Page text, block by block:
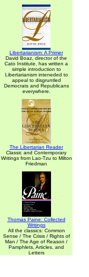
Libertarianism: A Primer
David Boaz, director of the
Cato Institute, has written a
simple introduction to
Libertarianism inteneded to
appeal to disgruntled
Democrats and Republicans
everywhere.
The Libertarian Reader
Classic and Contemporary
Writings from Lao-Tzu to Milton
Friedman
Thomas Paine: Collected
Writings
All the classics: Common
Sense / The Crisis / Rights of
Man / The Age of Reason /
Pamphlets, Articles, and
Letters